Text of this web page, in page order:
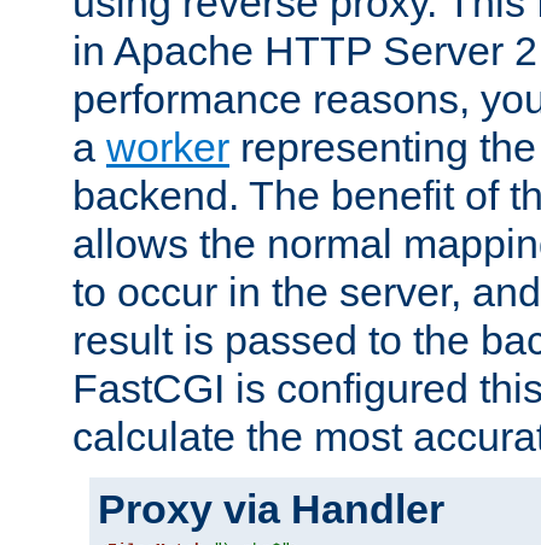
in Apache HTTP Server
performance reasons,
a worker representing
backend. The benefit of
allows the normal
to occur in the server,
result is passed to the
FastCGI is configured
calculate the most
Proxy via Handler